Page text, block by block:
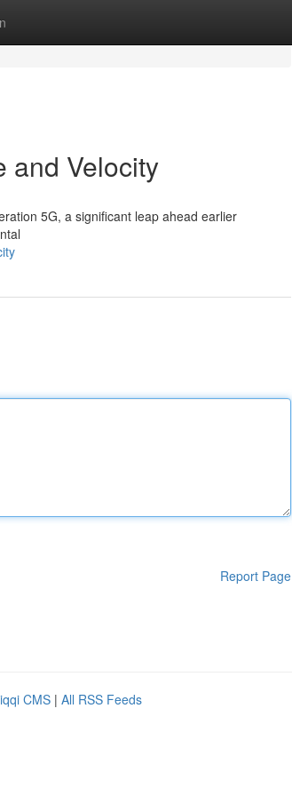
and Velocity
5G, a significant leap ahead earlier
Report Page
CMS | All RSS Feeds